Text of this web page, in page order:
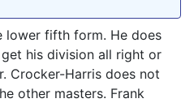
lower fifth form. He does
his division all right or
Crocker-Harris does not
other masters. Frank